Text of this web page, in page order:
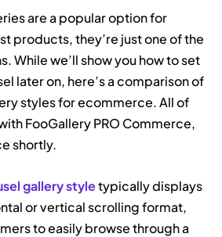
are a popular option for
products, they’re just one of the
While we’ll show you how to set
later on, here’s a comparison of
styles for ecommerce. All of
FooGallery PRO Commerce,
shortly.
gallery styletypically displays
or vertical scrolling format,
to easily browse through a